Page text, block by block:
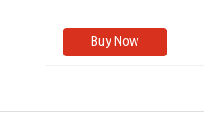
Buy Now